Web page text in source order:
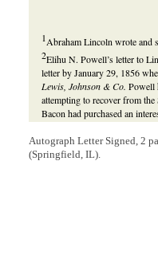
1Abraham Lincoln wrote and
2Elihu N. Powell’s letter to
letter by January 29, 1856
Lewis, Johnson & Co. Powell
attempting to recover from
Bacon had purchased an
promissory note. That note
Bacon in the St. Louis Court
declared the note was
Autograph Letter Signed, 2
(Springfield, IL).